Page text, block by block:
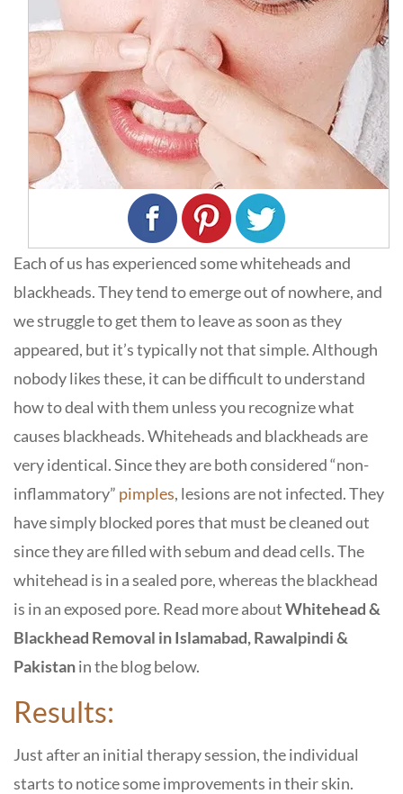
Each of us has experienced some whiteheads and
blackheads. They tend to emerge out of nowhere, and
we struggle to get them to leave as soon as they
appeared, but it’s typically not that simple. Although
nobody likes these, it can be difficult to understand
how to deal with them unless you recognize what
causes blackheads. Whiteheads and blackheads are
very identical. Since they are both considered “non-
inflammatory” pimples, lesions are not infected. They
have simply blocked pores that must be cleaned out
since they are filled with sebum and dead cells. The
whitehead is in a sealed pore, whereas the blackhead
is in an exposed pore. Read more aboutWhitehead &
Blackhead Removal in Islamabad, Rawalpindi &
Pakistanin the blog below.
Results:
Just after an initial therapy session, the individual
starts to notice some improvements in their skin.